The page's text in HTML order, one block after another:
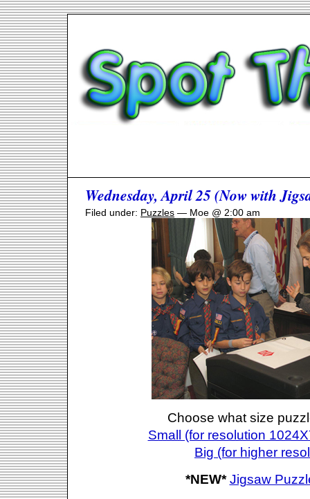
Wednesday, April 25 (Now with
Filed under: Puzzles — Moe @ 2:00 am
Choose what size
Small (for resolution
Big (for higher
*NEW* Jigsaw